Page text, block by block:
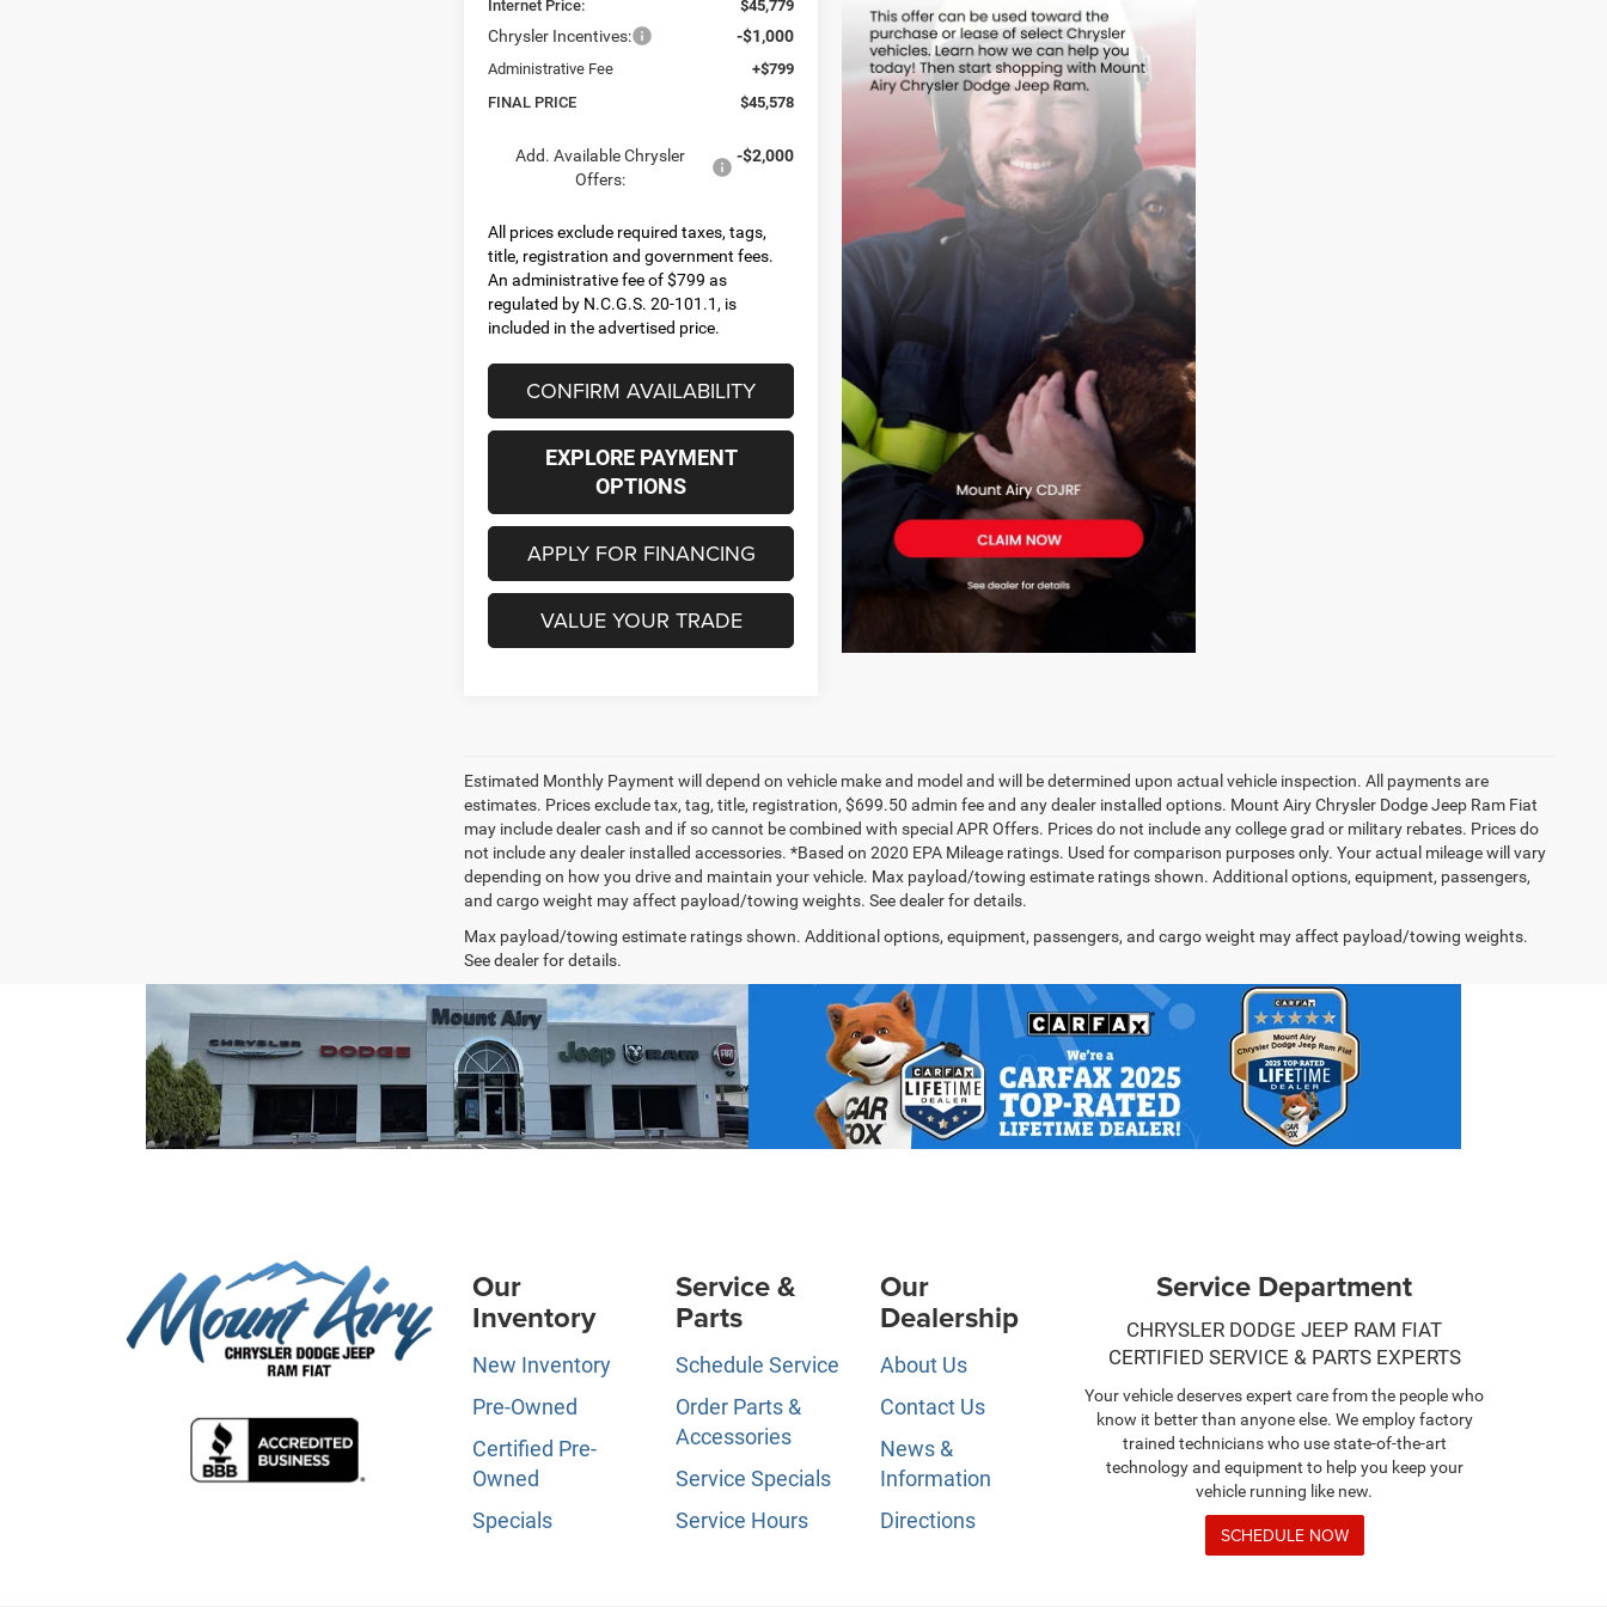
Internet Price:
$45,779
Chrysler Incentives: -$1,000
Administrative Fee
+$799
FINAL PRICE
$45,578
Add. Available Chrysler
Offers:
-$2,000
All prices exclude required taxes, tags,
title, registration and government fees.
An administrative fee of $799 as
regulated by N.C.G.S. 20-101.1, is
included in the advertised price.
CONFIRM AVAILABILITY
EXPLORE PAYMENT
OPTIONS
APPLY FOR FINANCING
VALUE YOUR TRADE
Estimated Monthly Payment will depend on vehicle make and model and will be determined upon actual vehicle inspection. All payments are
estimates. Prices exclude tax, tag, title, registration, $699.50 admin fee and any dealer installed options. Mount Airy Chrysler Dodge Jeep Ram Fiat
may include dealer cash and if so cannot be combined with special APR Offers. Prices do not include any college grad or military rebates. Prices do
not include any dealer installed accessories. *Based on 2020 EPA Mileage ratings. Used for comparison purposes only. Your actual mileage will vary
depending on how you drive and maintain your vehicle. Max payload/towing estimate ratings shown. Additional options, equipment, passengers,
and cargo weight may affect payload/towing weights. See dealer for details.
Max payload/towing estimate ratings shown. Additional options, equipment, passengers, and cargo weight may affect payload/towing weights.
See dealer for details.
Our
Inventory
New Inventory
Pre-Owned
Certified Pre-
Owned
Specials
Service &
Parts
Schedule Service
Order Parts &
Accessories
Service Specials
Service Hours
Our
Dealership
About Us
Contact Us
News &
Information
Directions
Service Department
CHRYSLER DODGE JEEP RAM FIAT
CERTIFIED SERVICE & PARTS EXPERTS
Your vehicle deserves expert care from the people who
know it better than anyone else. We employ factory
trained technicians who use state-of-the-art
technology and equipment to help you keep your
vehicle running like new.
SCHEDULE NOW